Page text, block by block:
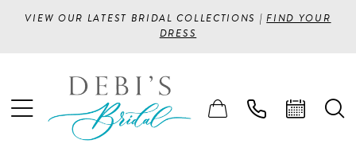
VIEW OUR LATEST BRIDAL COLLECTIONS |FIND YOUR
DRESS